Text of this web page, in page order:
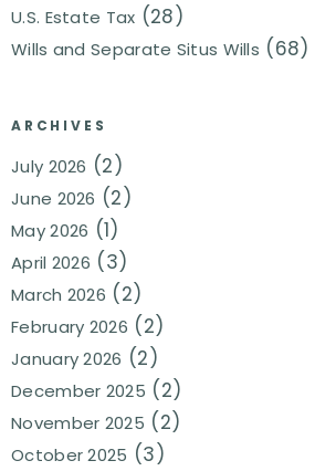
U.S. Estate Tax (28)
Wills and Separate Situs Wills (68)
ARCHIVES
July 2026 (2)
June 2026 (2)
May 2026 (1)
April 2026 (3)
March 2026 (2)
February 2026 (2)
January 2026 (2)
December 2025 (2)
November 2025 (2)
October 2025 (3)